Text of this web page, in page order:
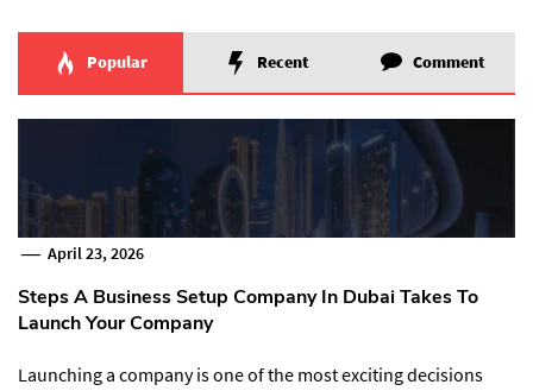
Popular Recent Comment
April 23, 2026
Steps A Business Setup Company In Dubai Takes To
Launch Your Company
Launching a company is one of the most exciting decisions